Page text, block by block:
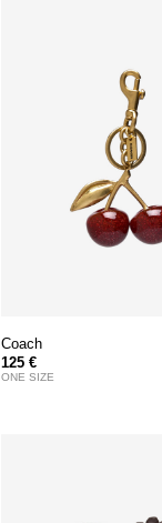
Coach
125 €
ONE SIZE